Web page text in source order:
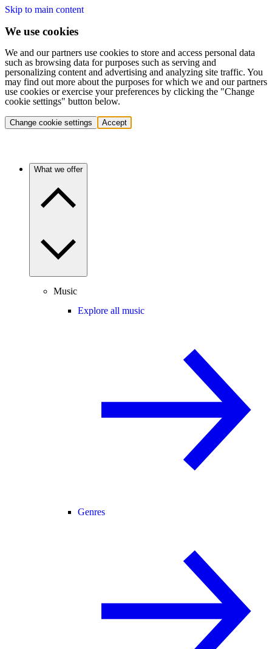
Skip to main content
We use cookies
We and our partners use cookies to store and access personal data
such as browsing data for purposes such as serving and
personalizing content and advertising and analyzing site traffic. You
may find out more about the purposes for which we and our partners
use cookies or exercise your preferences by clicking the "Change
cookie settings" button below.
Change cookie settings Accept
What we offer
Music
Explore all music
Genres